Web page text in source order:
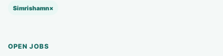
Simrishamn×
OPEN JOBS